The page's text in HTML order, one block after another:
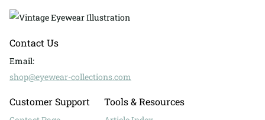
Contact Us
Email:
shop@eyewear-collections.com
Customer Support Tools & Resources